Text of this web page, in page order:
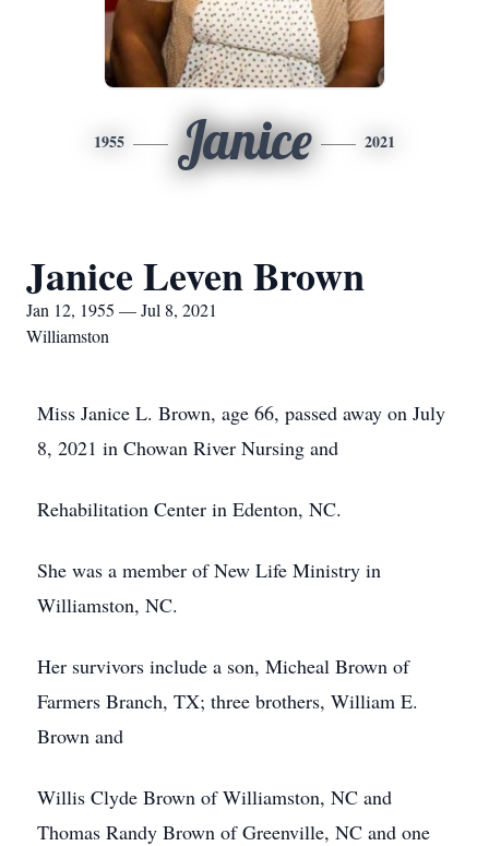
1955 Janice 2021
Janice Leven Brown
Jan 12, 1955 — Jul 8, 2021
Williamston
Miss Janice L. Brown, age 66, passed away on July
8, 2021 in Chowan River Nursing and
Rehabilitation Center in Edenton, NC.
She was a member of New Life Ministry in
Williamston, NC.
Her survivors include a son, Micheal Brown of
Farmers Branch, TX; three brothers, William E.
Brown and
Willis Clyde Brown of Williamston, NC and
Thomas Randy Brown of Greenville, NC and one